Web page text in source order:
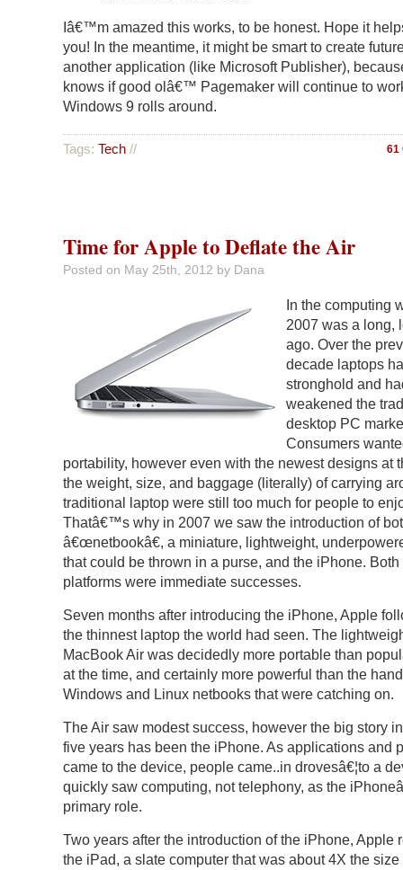
Iâ€™m amazed this works, to be honest. Hope it
you! In the meantime, it might be smart to create
another application (like Microsoft Publisher),
knows if good olâ€™ Pagemaker will continue to
Windows 9 rolls around.
Tags: Tech // 61
Time for Apple to Deflate the Air
Posted on May 25th, 2012 by Dana
In the computing
2007 was a long,
ago. Over the
decade laptops
stronghold and
weakened the
desktop PC
Consumers
portability, however even with the newest designs at
the weight, size, and baggage (literally) of carrying
traditional laptop were still too much for people to
Thatâ€™s why in 2007 we saw the introduction of
â€œnetbookâ€, a miniature, lightweight,
that could be thrown in a purse, and the iPhone.
platforms were immediate successes.
Seven months after introducing the iPhone, Apple
the thinnest laptop the world had seen. The
MacBook Air was decidedly more portable than
at the time, and certainly more powerful than the
Windows and Linux netbooks that were catching on.
The Air saw modest success, however the big story
five years has been the iPhone. As applications and
came to the device, people came..in drovesâ€¦to a
quickly saw computing, not telephony, as the
primary role.
Two years after the introduction of the iPhone, Apple
the iPad, a slate computer that was about 4X the size